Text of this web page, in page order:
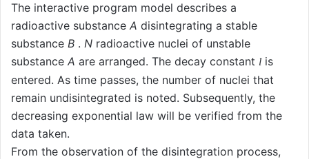
The interactive program model describes a
radioactive substance A disintegrating a stable
substance B . N radioactive nuclei of unstable
substance A are arranged. The decay constant l is
entered. As time passes, the number of nuclei that
remain undisintegrated is noted. Subsequently, the
decreasing exponential law will be verified from the
data taken.
From the observation of the disintegration process,